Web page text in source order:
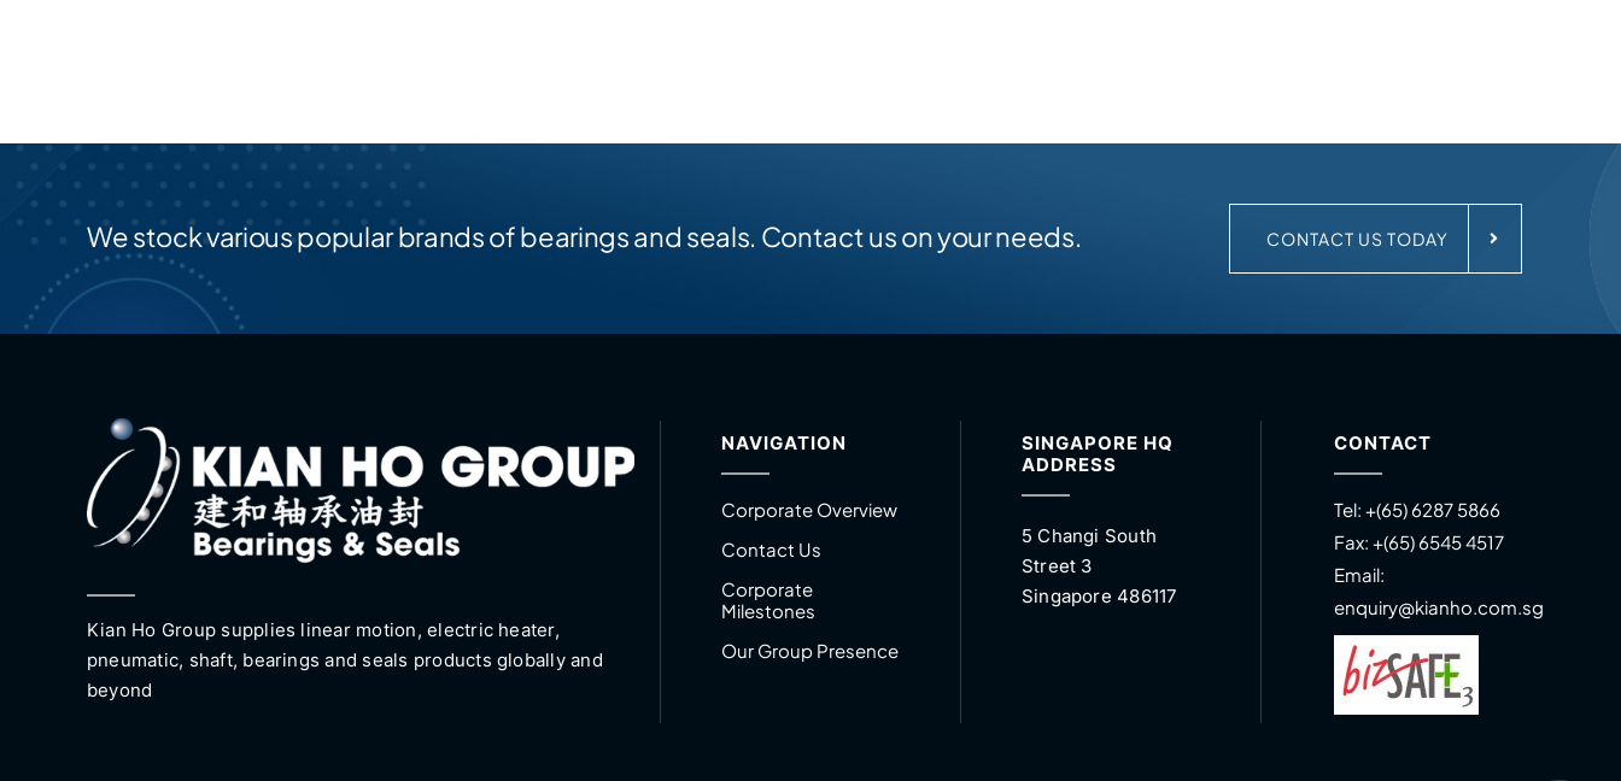
We stock various popular brands of bearings and seals. Contact us on your needs. CONTACT US TODAY
Kian Ho Group supplies linear motion, electric heater,
pneumatic, shaft, bearings and seals products globally and
beyond
NAVIGATION
Corporate Overview
Contact Us
Corporate
Milestones
Our Group Presence
SINGAPORE HQ
ADDRESS
5 Changi South
Street 3
Singapore 486117
CONTACT
Tel:+(65) 6287 5866
Fax: +(65) 6545 4517
Email:
enquiry@kianho.com.sg